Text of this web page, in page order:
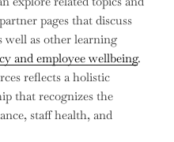
pages that discuss
well as other learning
and employee wellbeing.
reflects a holistic
that recognizes the
staff health, and